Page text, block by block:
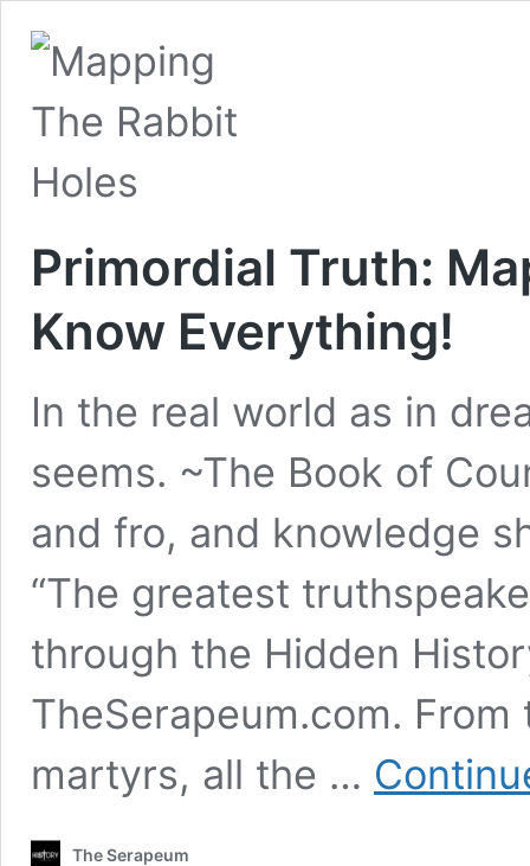
Primordial Truth:
Know Everything!
In the real world as in
seems. ~The Book of
and fro, and knowledge
“The greatest
through the Hidden
TheSerapeum.com.
martyrs, all the …
The Serapeum